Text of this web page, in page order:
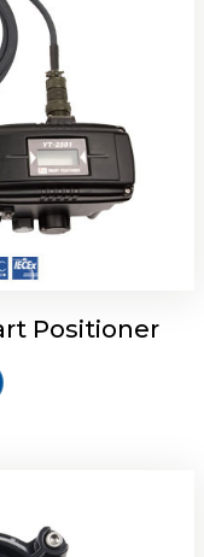
Positioner